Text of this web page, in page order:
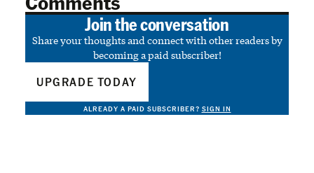
Join the conversation
Share your thoughts and connect with other readers by
becoming a paid subscriber!
UPGRADE TODAY
ALREADY A PAID SUBSCRIBER? SIGN IN